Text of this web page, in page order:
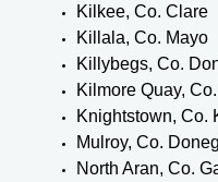
Kilkee, Co. Clare
Killala, Co. Mayo
Killybegs, Co.
Kilmore Quay,
Knightstown, Co.
Mulroy, Co.
North Aran, Co.